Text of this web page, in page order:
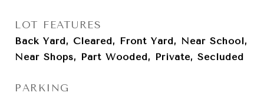
LOT FEATURES
Back Yard, Cleared, Front Yard, Near School,
Near Shops, Part Wooded, Private, Secluded
PARKING